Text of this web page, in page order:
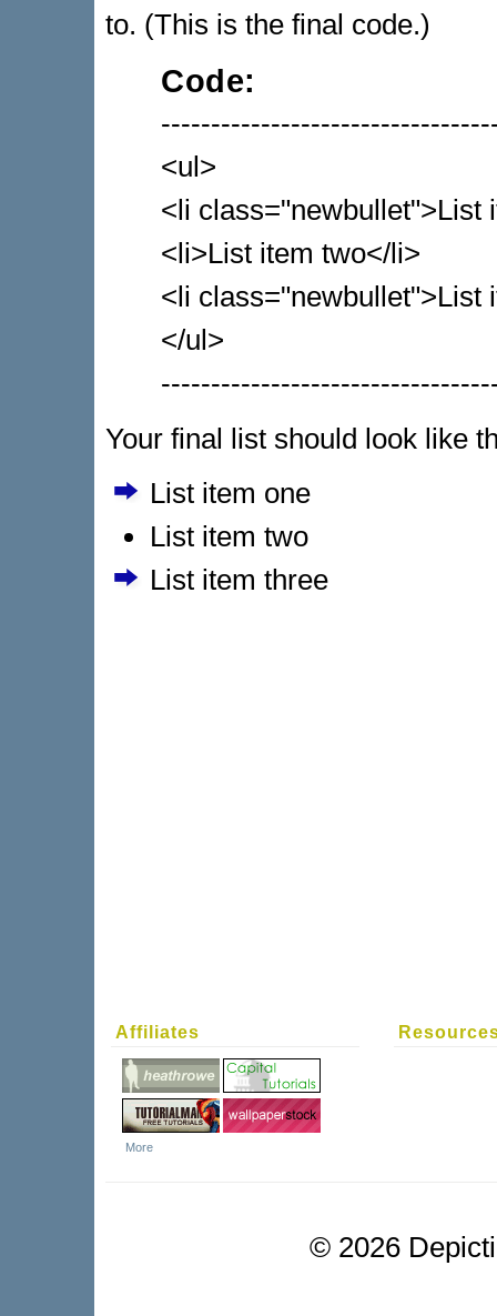
to. (This is the final code.)
Code:
<ul>
<li class="newbullet">List
<li>List item two</li>
<li class="newbullet">List
</ul>
Your final list should look like
List item one
List item two
List item three
Affiliates
More
© 2026